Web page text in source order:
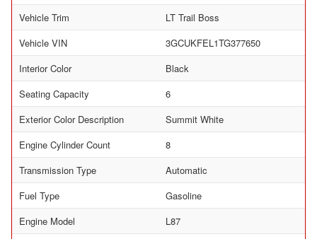
Vehicle Trim
LT Trail Boss
Vehicle VIN
3GCUKFEL1TG377650
Interior Color
Black
Seating Capacity
6
Exterior Color Description
Summit White
Engine Cylinder Count
8
Transmission Type
Automatic
Fuel Type
Gasoline
Engine Model
L87